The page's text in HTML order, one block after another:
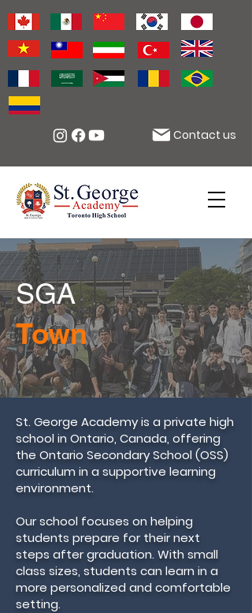
Contact us
SGA
Town
St. George Academy is a private high
school in Ontario, Canada, offering
the Ontario Secondary School (OSS)
curriculum in a supportive learning
environment.
Our school focuses on helping
students prepare for their next
steps after graduation. With small
class sizes, students can learn in a
more personalized and comfortable
setting.